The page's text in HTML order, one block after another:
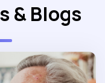
& Blogs